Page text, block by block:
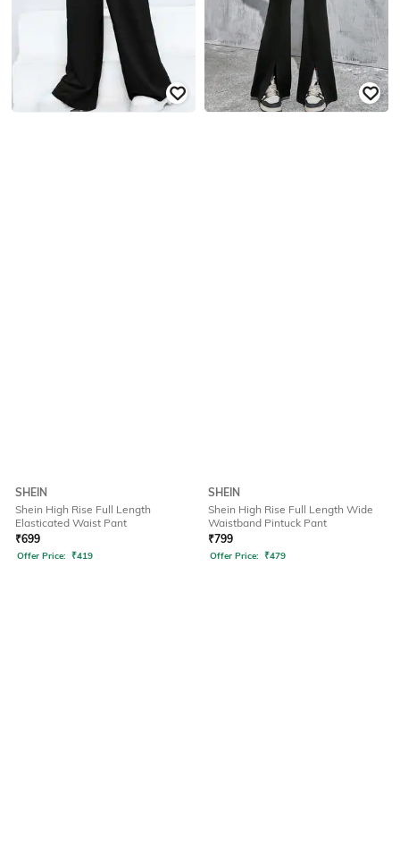
SHEIN
Shein High Rise Full Length
Elasticated Waist Pant
₹699
Offer Price: ₹419
SHEIN
Shein High Rise Full Length Wide
Waistband Pintuck Pant
₹799
Offer Price: ₹479